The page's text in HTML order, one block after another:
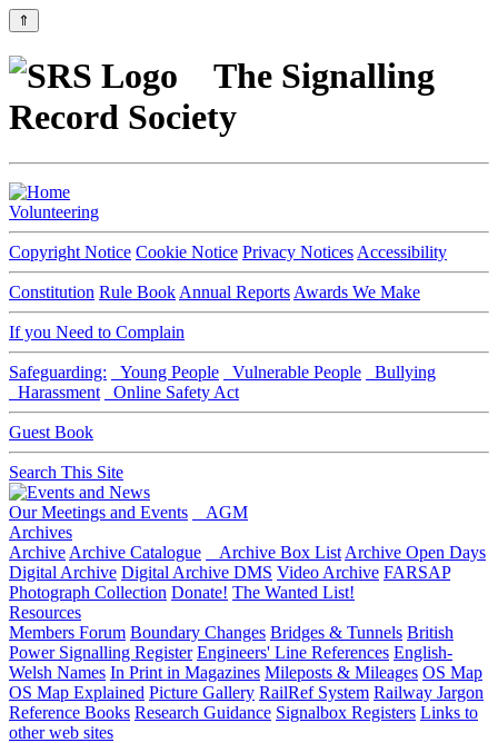
⇑
The Signalling
Record Society
Volunteering
Copyright Notice Cookie Notice Privacy Notices Accessibility
Constitution Rule Book Annual Reports Awards We Make
If you Need to Complain
Safeguarding: Young People Vulnerable People
Bullying
Harassment
Online Safety Act
Guest Book
Search This Site
Our Meetings and Events
AGM
Archives
Archive Archive Catalogue Archive Box List Archive Open Days
Digital Archive Digital Archive DMS Video Archive FARSAP
Photograph Collection Donate! The Wanted List!
Resources
Members Forum Boundary Changes Bridges & Tunnels British
Power Signalling Register Engineers' Line References English-
Welsh Names In Print in Magazines Mileposts & Mileages OS Map
OS Map Explained Picture Gallery RailRef System Railway Jargon
Reference Books Research Guidance Signalbox Registers Links to
other web sites